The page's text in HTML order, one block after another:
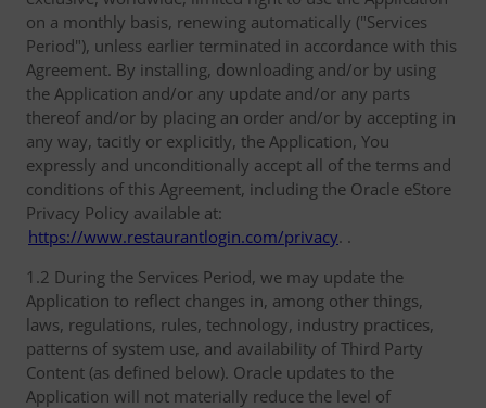
on a monthly basis, renewing automatically ("Services
Period"), unless earlier terminated in accordance with this
Agreement. By installing, downloading and/or by using
the Application and/or any update and/or any parts
thereof and/or by placing an order and/or by accepting in
any way, tacitly or explicitly, the Application, You
expressly and unconditionally accept all of the terms and
conditions of this Agreement, including the Oracle eStore
Privacy Policy available at:
https://www.restaurantlogin.com/privacy. .
1.2 During the Services Period, we may update the
Application to reflect changes in, among other things,
laws, regulations, rules, technology, industry practices,
patterns of system use, and availability of Third Party
Content (as defined below). Oracle updates to the
Application will not materially reduce the level of